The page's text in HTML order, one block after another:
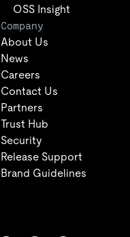
OSS Insight
Company
About Us
News
Careers
Contact Us
Partners
Trust Hub
Security
Release Support
Brand Guidelines